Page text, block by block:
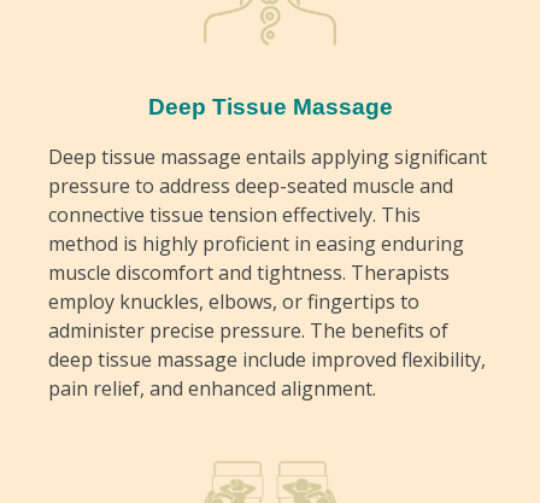
Deep Tissue Massage
Deep tissue massage entails applying significant
pressure to address deep-seated muscle and
connective tissue tension effectively. This
method is highly proficient in easing enduring
muscle discomfort and tightness. Therapists
employ knuckles, elbows, or fingertips to
administer precise pressure. The benefits of
deep tissue massage include improved flexibility,
pain relief, and enhanced alignment.